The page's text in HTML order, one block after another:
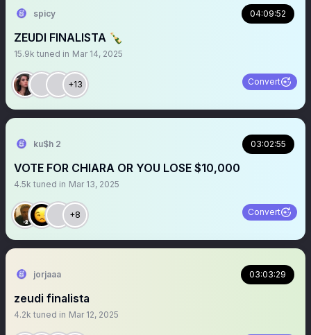
spicy 04:09:52
ZEUDI FINALISTA 🍾
15.9k tuned in Mar 14, 2025
+13 Convert
ku$h 2 03:02:55
VOTE FOR CHIARA OR YOU LOSE $10,000
4.5k tuned in Mar 13, 2025
+8 Convert
jorjaaa 03:03:29
zeudi finalista
4.2k tuned in Mar 12, 2025